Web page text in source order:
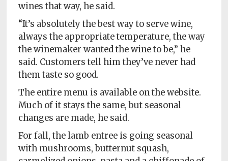
wines that way, he said.
“It’s absolutely the best way to serve wine,
always the appropriate temperature, the way
the winemaker wanted the wine to be,” he
said. Customers tell him they’ve never had
them taste so good.
The entire menu is available on the website.
Much of it stays the same, but seasonal
changes are made, he said.
For fall, the lamb entree is going seasonal
with mushrooms, butternut squash,